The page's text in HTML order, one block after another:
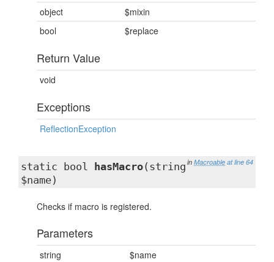
object
$mixin
bool
$replace
Return Value
void
Exceptions
ReflectionException
in Macroable at line 64
static bool hasMacro(string
$name)
Checks if macro is registered.
Parameters
string $name